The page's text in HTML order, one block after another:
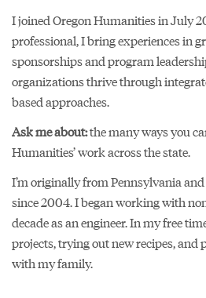
I joined Oregon Humanities in July
professional, I bring experiences in
sponsorships and program
organizations thrive through
based approaches.
Ask me about:the many ways you
Humanities’ work across the state.
I’m originally from Pennsylvania
since 2004. I began working with
decade as an engineer. In my free
projects, trying out new recipes,
with my family.